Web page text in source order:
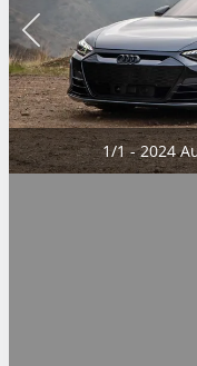
1/1 - 2024